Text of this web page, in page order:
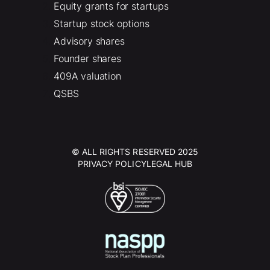
Equity grants for startups
Startup stock options
Advisory shares
Founder shares
409A valuation
QSBS
© ALL RIGHTS RESERVED 2025
PRIVACY POLICYLEGAL HUB